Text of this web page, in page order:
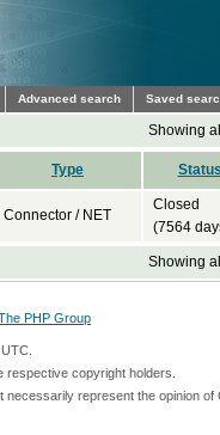
Advanced search Saved
Showing
Type
Connector / NET
Closed
(7564
Showing
PHP Group
copyright holders.
represent the opinion